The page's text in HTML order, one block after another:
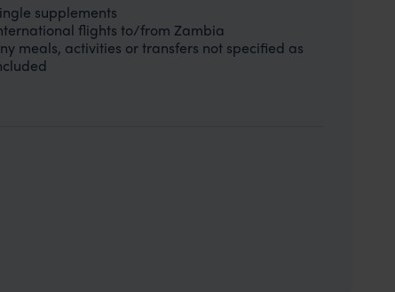
supplements
flights to/from Zambia
meals, activities or transfers not specified as